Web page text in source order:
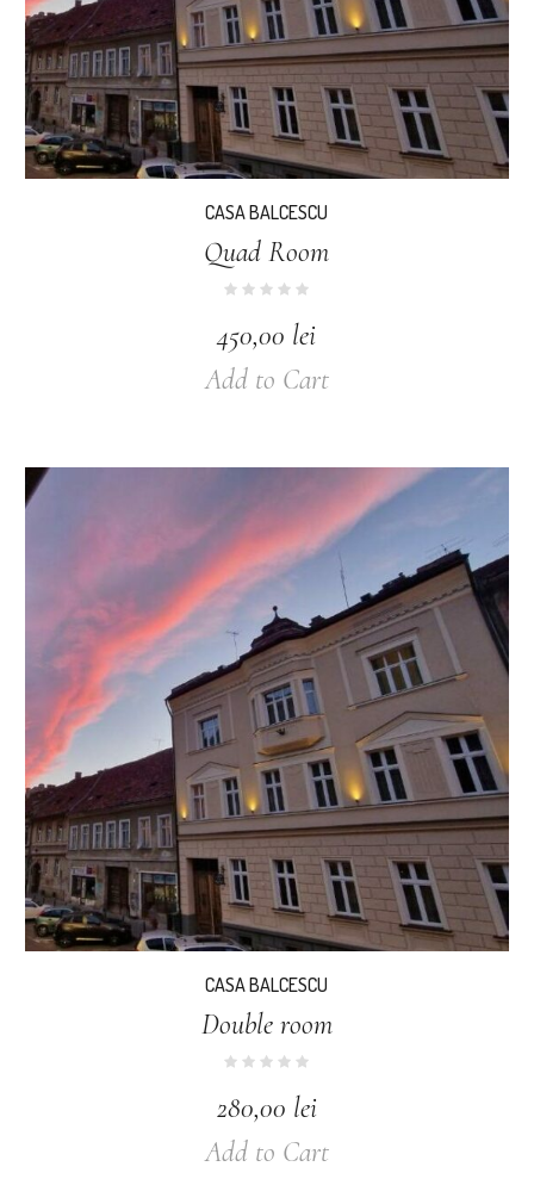
CASA BALCESCU
Quad Room
450,00 lei
Add to Cart
CASA BALCESCU
Double room
280,00 lei
Add to Cart